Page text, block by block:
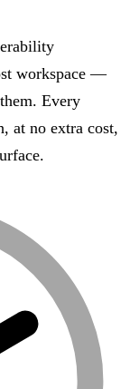
workspace —
Every
at no extra cost,